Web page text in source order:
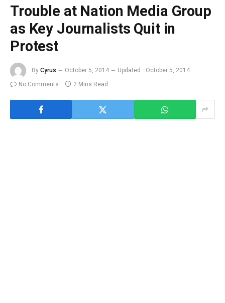
Trouble at Nation Media Group
as Key Journalists Quit in
Protest
By Cyrus October 5, 2014 Updated:
October 5, 2014
No Comments
2 Mins Read